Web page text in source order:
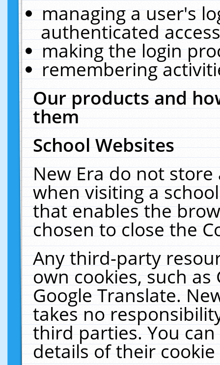
managing a user's
authenticated
making the login
remembering
Our products and
them
School Websites
New Era do not
when visiting a
that enables the
chosen to close the
Any third-party
own cookies, such
Google Translate.
takes no
third parties. You
details of their